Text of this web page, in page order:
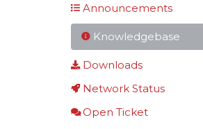
Announcements
Knowledgebase
Downloads
Network Status
Open Ticket